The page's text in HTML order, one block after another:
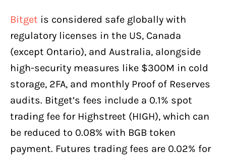
Bitget is considered safe globally with
regulatory licenses in the US, Canada
(except Ontario), and Australia, alongside
high-security measures like $300M in cold
storage, 2FA, and monthly Proof of Reserves
audits. Bitget’s fees include a 0.1% spot
trading fee for Highstreet (HIGH), which can
be reduced to 0.08% with BGB token
payment. Futures trading fees are 0.02% for